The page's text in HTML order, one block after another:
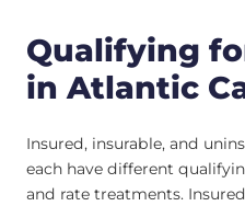
Qualifying
in Atlantic
Insured, insurable, and
each have different
and rate treatments.